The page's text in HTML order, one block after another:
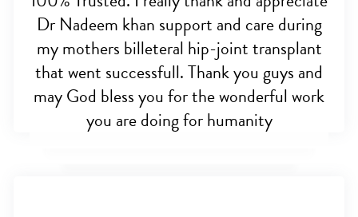
Dr Nadeem khan support and care during
my mothers billeteral hip-joint transplant
that went successfull. Thank you guys and
may God bless you for the wonderful work
you are doing for humanity